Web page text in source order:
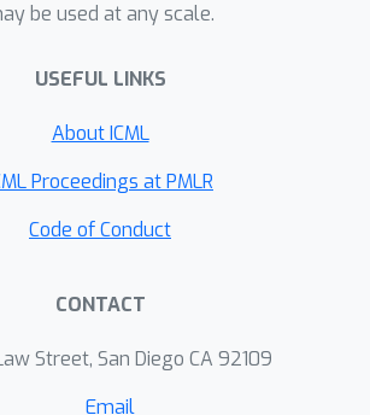
problem to the attention of the
be used at any scale.
USEFUL LINKS
About ICML
Proceedings at PMLR
Code of Conduct
CONTACT
Street, San Diego CA 92109
Email